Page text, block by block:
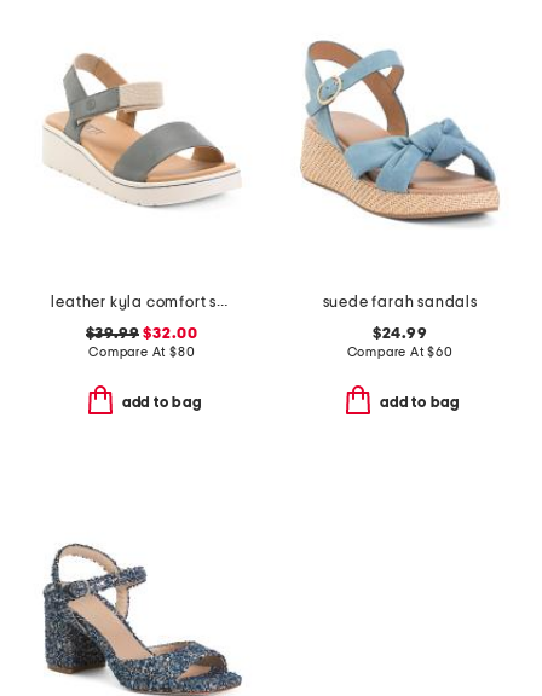
leather kyla comfort sandals
$39.99 $32.00
Compare At $80
add to bag
suede farah sandals
$24.99
Compare At$60
add to bag